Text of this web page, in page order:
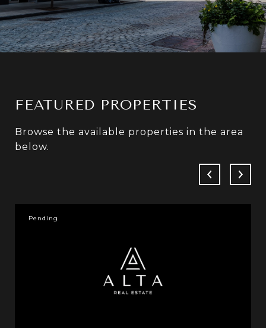
FEATURED PROPERTIES
Browse the available properties in the area
below.
Pending